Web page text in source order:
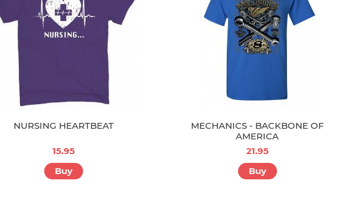
NURSING HEARTBEAT
15.95
Buy
MECHANICS - BACKBONE OF
AMERICA
21.95
Buy